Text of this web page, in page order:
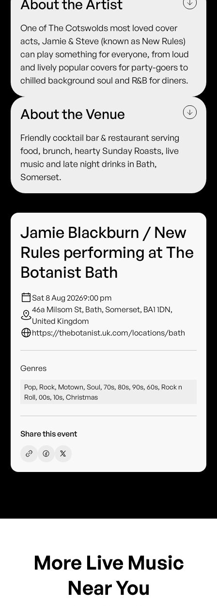
About the Artist
One of The Cotswolds most loved cover
acts, Jamie & Steve (known as New Rules)
can play something for everyone, from loud
and lively popular covers for party-goers to
chilled background soul and R&B for diners.
About the Venue
Friendly cocktail bar & restaurant serving
food, brunch, hearty Sunday Roasts, live
music and late night drinks in Bath,
Somerset.
Jamie Blackburn / New
Rules performing at The
Botanist Bath
Sat 8 Aug 20269:00 pm
46a Milsom St, Bath, Somerset, BA1 1DN,
United Kingdom
https://thebotanist.uk.com/locations/bath
Genres
Pop, Rock, Motown, Soul, 70s, 80s, 90s, 60s, Rock n
Roll, 00s, 10s, Christmas
Share this event
More Live Music
Near You